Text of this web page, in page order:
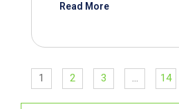
Read More
1 2 3 … 14